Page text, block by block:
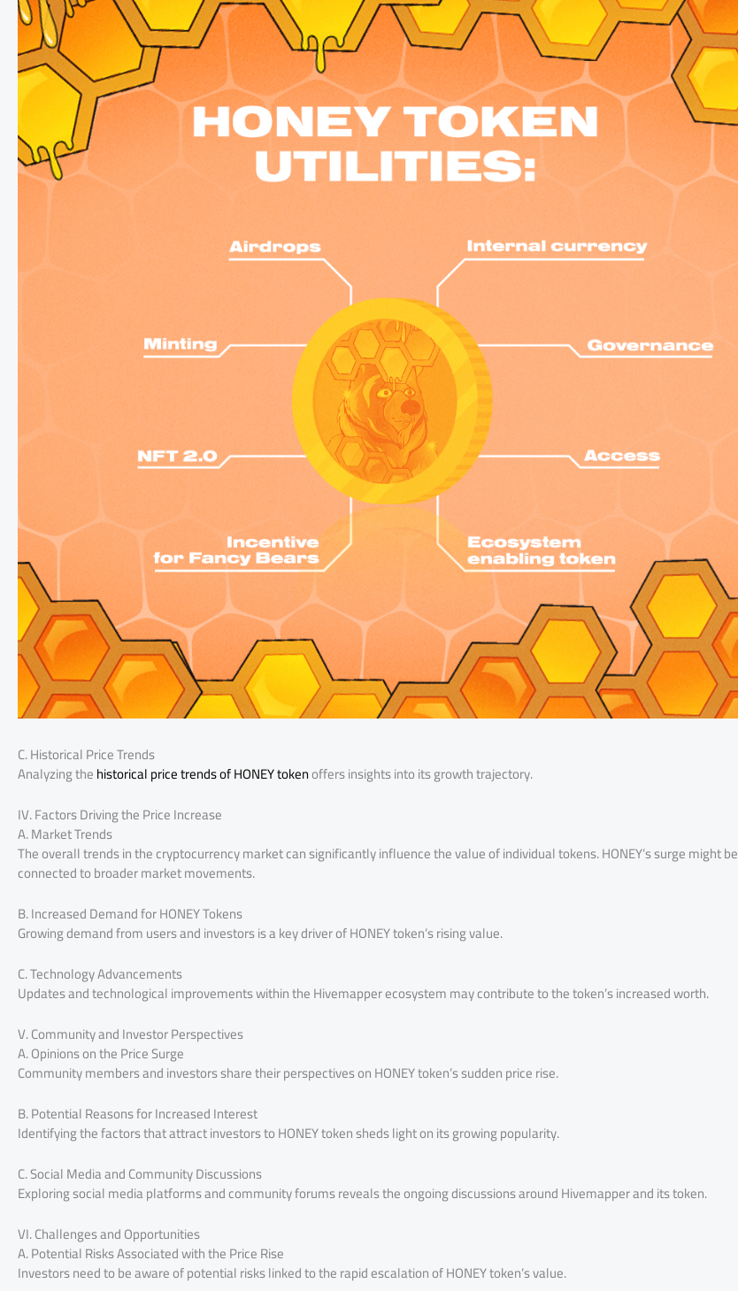
C. Historical Price Trends
Analyzing thehistorical price trends of HONEY tokenoffers insights into its growth trajectory.
IV. Factors Driving the Price Increase
A. Market Trends
The overall trends in the cryptocurrency market can significantly influence the value of individual tokens. HONEY’s surge might be
connected to broader market movements.
B. Increased Demand for HONEY Tokens
Growing demand from users and investors is a key driver of HONEY token’s rising value.
C. Technology Advancements
Updates and technological improvements within the Hivemapper ecosystem may contribute to the token’s increased worth.
V. Community and Investor Perspectives
A. Opinions on the Price Surge
Community members and investors share their perspectives on HONEY token’s sudden price rise.
B. Potential Reasons for Increased Interest
Identifying the factors that attract investors to HONEY token sheds light on its growing popularity.
C. Social Media and Community Discussions
Exploring social media platforms and community forums reveals the ongoing discussions around Hivemapper and its token.
VI. Challenges and Opportunities
A. Potential Risks Associated with the Price Rise
Investors need to be aware of potential risks linked to the rapid escalation of HONEY token’s value.